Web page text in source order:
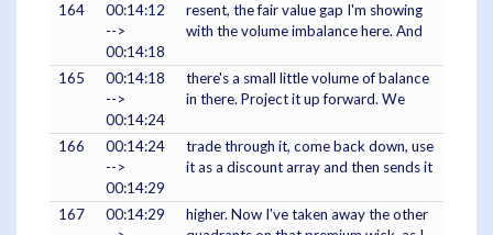
164
00:14:12
-->
00:14:18
resent, the fair value gap I'm showing
with the volume imbalance here. And
165
00:14:18
-->
00:14:24
there's a small little volume of balance
in there. Project it up forward. We
166
00:14:24
-->
00:14:29
trade through it, come back down, use
it as a discount array and then sends it
167
00:14:29
higher. Now I've taken away the other